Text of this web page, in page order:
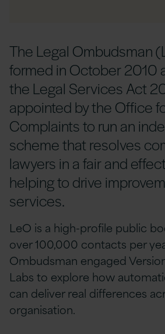
The Legal Ombudsman
formed in October 2010
the Legal Services Act
appointed by the Office
Complaints to run an
scheme that resolves
lawyers in a fair and
helping to drive
services.
LeO is a high-profile public
over 100,000 contacts per
Ombudsman engaged
Labs to explore how
can deliver real differences
organisation.